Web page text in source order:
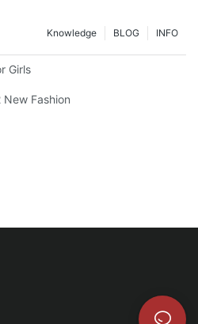
INFO
BLOG
Knowledge
Girls
New Fashion